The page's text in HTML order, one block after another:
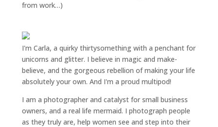
from work…)
I'm Carla, a quirky thirtysomething with a penchant for
unicorns and glitter. I believe in magic and make-
believe, and the gorgeous rebellion of making your life
absolutely your own. And I'm a proud multipod!
I am a photographer and catalyst for small business
owners, and a real life mermaid. I photograph people
as they truly are, help women see and step into their